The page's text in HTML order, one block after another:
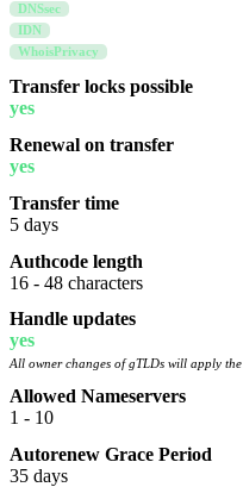
DNSsec
IDN
WhoisPrivacy
Transfer locks possible
yes
Renewal on transfer
yes
Transfer time
5 days
Authcode length
16 - 48 characters
Handle updates
yes
All owner changes of gTLDs will apply the
Allowed Nameservers
1 - 10
Autorenew Grace Period
35 days